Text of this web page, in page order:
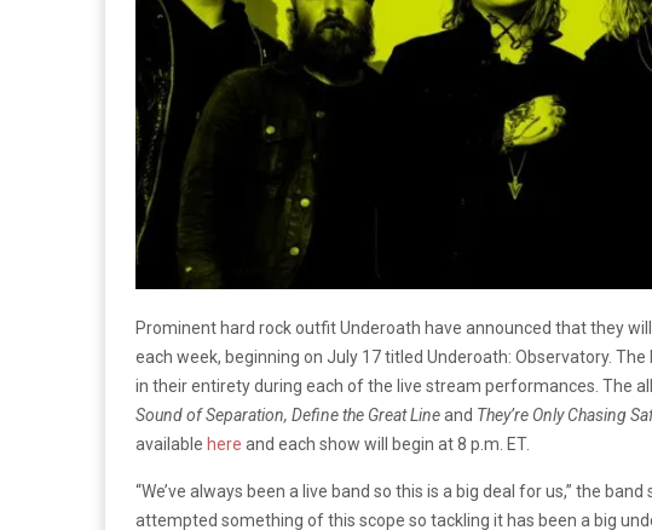
Prominent hard rock outfit Underoath have announced that they
each week, beginning on July 17 titled Underoath: Observatory.
in their entirety during each of the live stream performances. The
Sound of Separation, Define the Great Lineand They’re Only Chasing
available here and each show will begin at 8 p.m. ET.
“We’ve always been a live band so this is a big deal for us,” the
attempted something of this scope so tackling it has been a big